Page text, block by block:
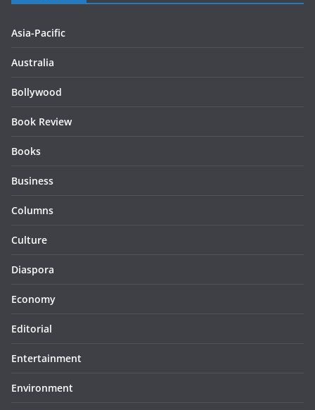
Asia-Pacific
Australia
Bollywood
Book Review
Books
Business
Columns
Culture
Diaspora
Economy
Editorial
Entertainment
Environment